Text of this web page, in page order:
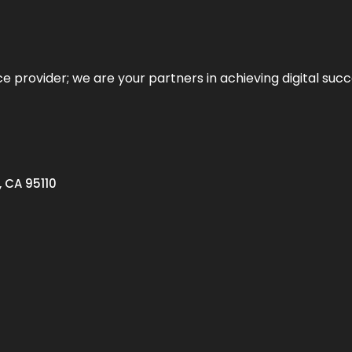
provider; we are your partners in achieving digital
95110